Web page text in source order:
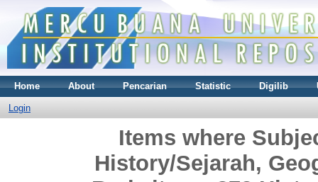
Home About Pencarian Statistic Digilib
Login
Items where
History/Sejarah,